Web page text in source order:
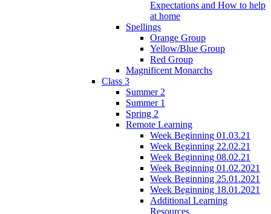
Expectations and How to help
at home
Spellings
Orange Group
Yellow/Blue Group
Red Group
Magnificent Monarchs
Class 3
Summer 2
Summer 1
Spring 2
Remote Learning
Week Beginning 01.03.21
Week Beginning 22.02.21
Week Beginning 08.02.21
Week Beginning 01.02.2021
Week Beginning 25.01.2021
Week Beginning 18.01.2021
Additional Learning
Resources